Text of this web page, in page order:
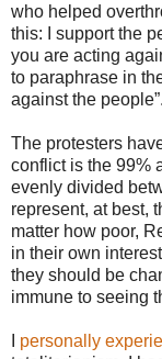
who helped
this: I support the
you are acting
to paraphrase in
against the people”.
The protesters
conflict is the 99%
evenly divided
represent, at best,
matter how poor,
in their own
they should be
immune to seeing
personally